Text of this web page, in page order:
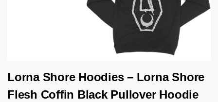
Lorna Shore Hoodies – Lorna Shore
Flesh Coffin Black Pullover Hoodie